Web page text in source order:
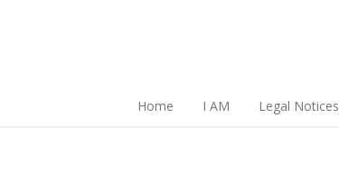
Home I AM Legal Notices